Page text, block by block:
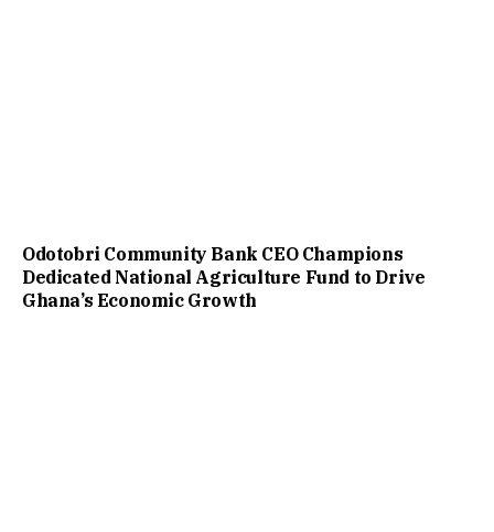
Odotobri Community Bank CEO Champions
Dedicated National Agriculture Fund to Drive
Ghana’s Economic Growth